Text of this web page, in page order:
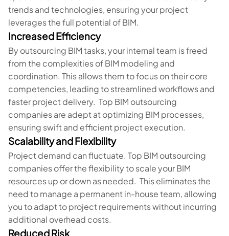
trends and technologies, ensuring your project
leverages the full potential of BIM.
Increased Efficiency
By outsourcing BIM tasks, your internal team is freed
from the complexities of BIM modeling and
coordination. This allows them to focus on their core
competencies, leading to streamlined workflows and
faster project delivery. Top BIM outsourcing
companies are adept at optimizing BIM processes,
ensuring swift and efficient project execution.
Scalability and Flexibility
Project demand can fluctuate. Top BIM outsourcing
companies offer the flexibility to scale your BIM
resources up or down as needed. This eliminates the
need to manage a permanent in-house team, allowing
you to adapt to project requirements without incurring
additional overhead costs.
Reduced Risk